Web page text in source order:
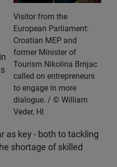
Visitor from the
European Parliament:
Croatian MEP and
former Minister of
Tourism Nikolina Brnjac
called on entrepreneurs
to engage in more
dialogue.
William
Veder, HI
as key - both to tackling
shortage of skilled